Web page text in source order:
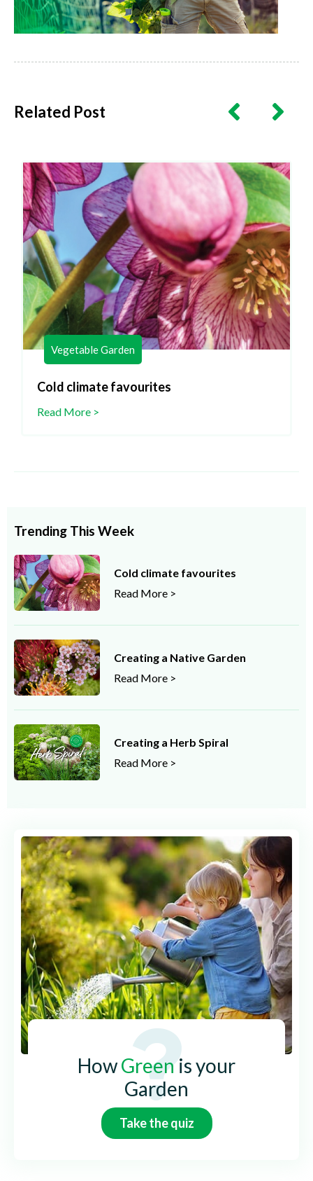
Related Post
Vegetable Garden
Cold climate favourites
Read More >
Trending This Week
Cold climate favourites
Read More >
Creating a Native Garden
Read More >
Creating a Herb Spiral
Read More >
HowGreenis your
Garden
Take the quiz